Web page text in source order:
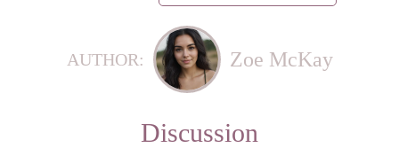
AUTHOR: Zoe McKay
Discussion